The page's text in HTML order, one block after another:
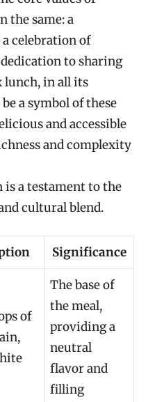
the same: a
celebration of
to sharing
lunch, in all its
a symbol of these
and accessible
and complexity
is a testament to the
cultural blend.
Significance
of
The base of
the meal,
providing a
neutral
flavor and
filling